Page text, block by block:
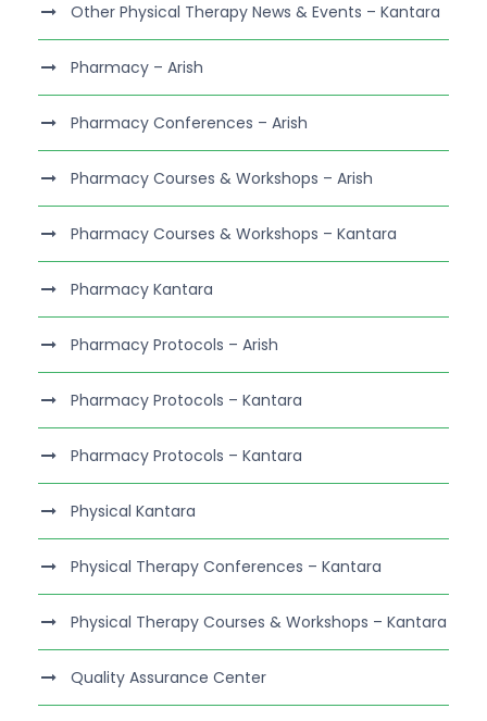
Other Physical Therapy News & Events – Kantara
Pharmacy – Arish
Pharmacy Conferences – Arish
Pharmacy Courses & Workshops – Arish
Pharmacy Courses & Workshops – Kantara
Pharmacy Kantara
Pharmacy Protocols – Arish
Pharmacy Protocols – Kantara
Pharmacy Protocols – Kantara
Physical Kantara
Physical Therapy Conferences – Kantara
Physical Therapy Courses & Workshops – Kantara
Quality Assurance Center